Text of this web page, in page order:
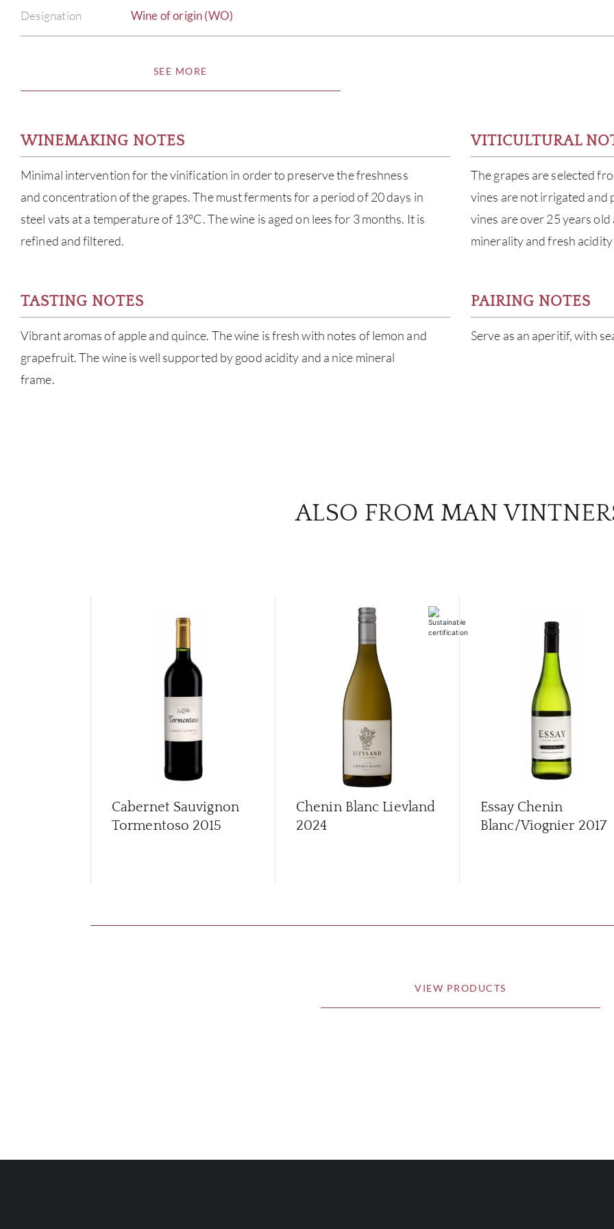
Designation Wine of origin (WO)
SEE MORE
WINEMAKING NOTES
Minimal intervention for the vinification in order to preserve the freshness
and concentration of the grapes. The must ferments for a period of 20 days in
steel vats at a temperature of 13°C. The wine is aged on lees for 3 months. It is
refined and filtered.
VITICULTURAL
The grapes are selected
vines are not irrigated
vines are over 25 years
minerality and fresh
TASTING NOTES
Vibrant aromas of apple and quince. The wine is fresh with notes of lemon and
grapefruit. The wine is well supported by good acidity and a nice mineral
frame.
PAIRING NOTES
Serve as an aperitif, with
ALSO FROM MAN
Cabernet Sauvignon
Tormentoso 2015
Chenin Blanc Lievland
2024
Essay Chenin
Blanc/Viognier 2017
VIEW PRODUCTS